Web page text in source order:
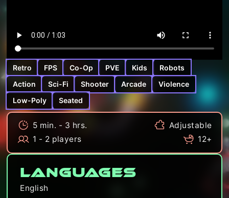
Retro FPS Co-Op PVE Kids
Robots
Action
Sci-Fi Shooter Arcade
Violence
Low-Poly
Seated
5 min. - 3 hrs.
Adjustable
1 - 2 players
12+
Languages
English